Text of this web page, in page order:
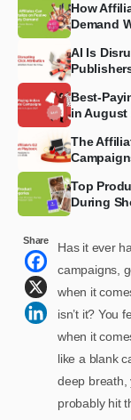
How
Demand
AI Is
Best-
in August
The
Top
During
Share
Has it ever
campaigns,
when it
isn’t it? You
when it
like a blank
deep breath,
probably hit